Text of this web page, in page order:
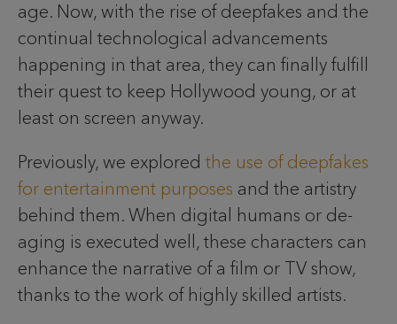
age. Now, with the rise of deepfakes and the
continual technological advancements
happening in that area, they can finally fulfill
their quest to keep Hollywood young, or at
least on screen anyway.
Previously, we explored the use of deepfakes
for entertainment purposes and the artistry
behind them. When digital humans or de-
aging is executed well, these characters can
enhance the narrative of a film or TV show,
thanks to the work of highly skilled artists.